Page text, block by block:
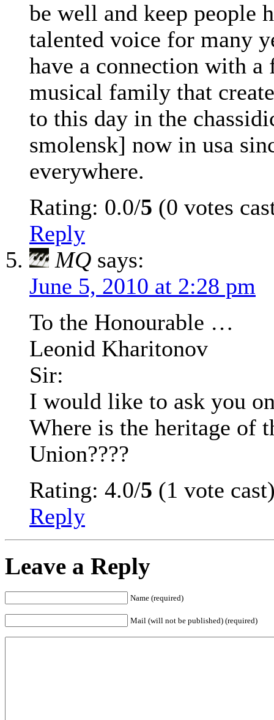
be well and keep people
talented voice for many
have a connection with a
musical family that
to this day in the
smolensk] now in usa
everywhere.
Rating: 0.0/5 (0 votes
Reply
MQ says:
June 5, 2010 at 2:28 pm
To the Honourable …
Leonid Kharitonov
Sir:
I would like to ask you
Where is the heritage of
Union????
Rating: 4.0/5 (1 vote
Reply
Leave a Reply
Name (required)
Mail (will not be published) (required)